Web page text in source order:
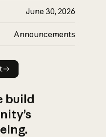
June 30, 2026
Announcements
build